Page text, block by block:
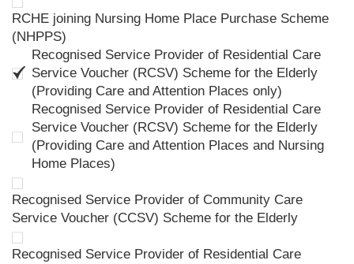
RCHE joining Nursing Home Place Purchase Scheme
(NHPPS)
Recognised Service Provider of Residential Care
Service Voucher (RCSV) Scheme for the Elderly
(Providing Care and Attention Places only)
Recognised Service Provider of Residential Care
Service Voucher (RCSV) Scheme for the Elderly
(Providing Care and Attention Places and Nursing
Home Places)
Recognised Service Provider of Community Care
Service Voucher (CCSV) Scheme for the Elderly
Recognised Service Provider of Residential Care